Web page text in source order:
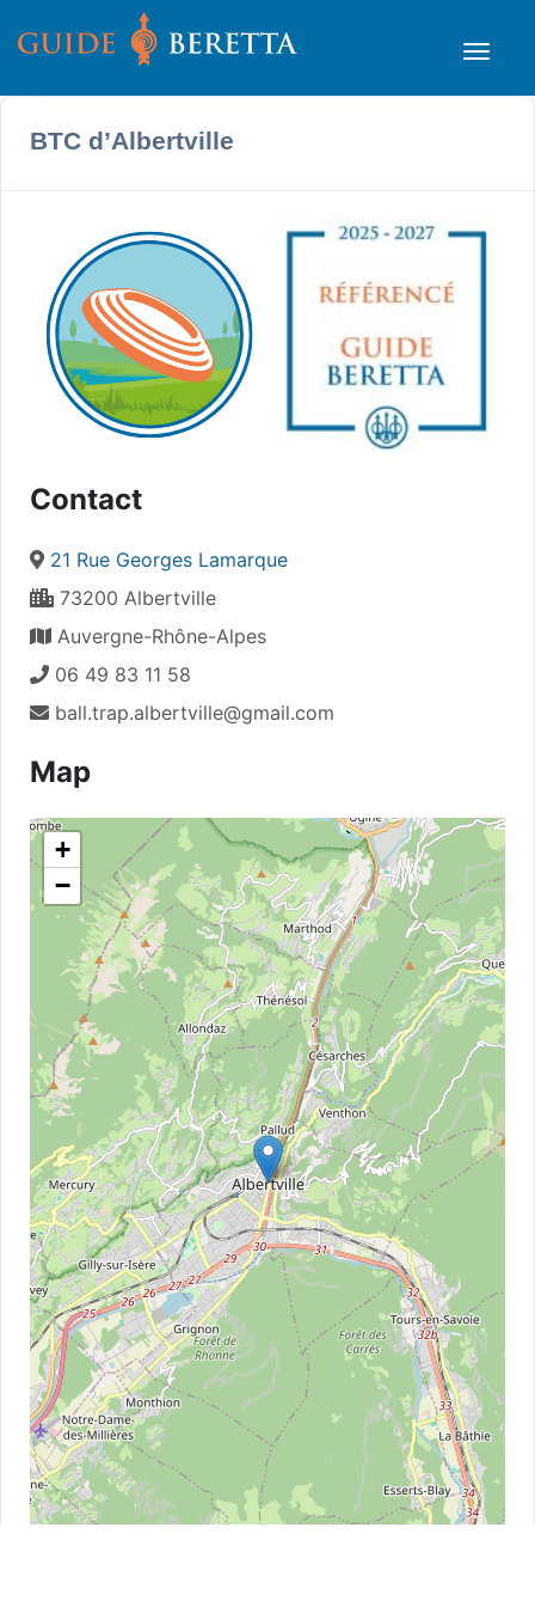
BTC d’Albertville
Contact
21 Rue Georges Lamarque
73200 Albertville
Auvergne-Rhône-Alpes
06 49 83 11 58
ball.trap.albertville@gmail.com
Map
+
−